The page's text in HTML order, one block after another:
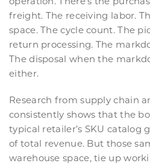
freight. The receiving labor.
space. The cycle count. The
return processing. The
The disposal when the
either.
Research from supply chain
consistently shows that the
typical retailer’s SKU catalog
of total revenue. But those
warehouse space, tie up